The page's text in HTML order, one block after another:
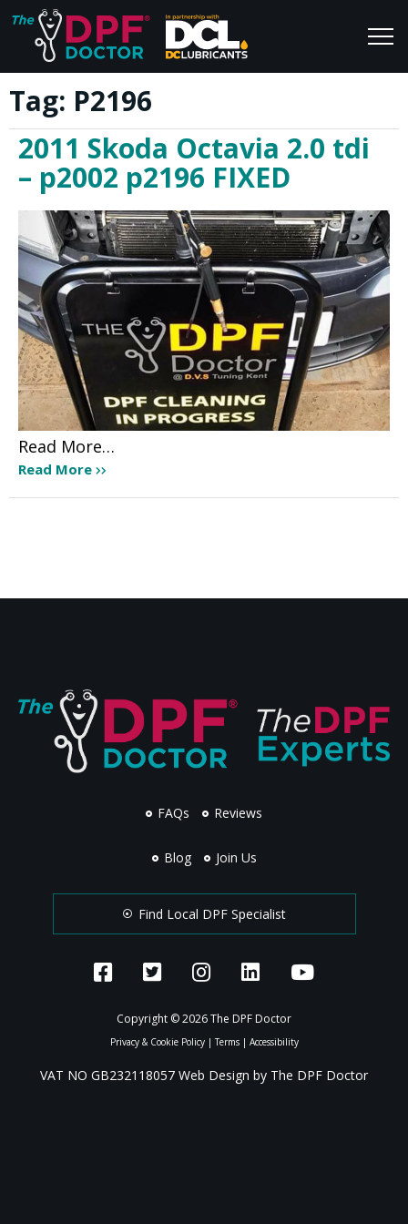
Home
FAQs
Reviews
Join Us
Tag: P2196
2011 Skoda Octavia 2.0 tdi
– p2002 p2196 FIXED
Read More…
Read More
FAQs Reviews
Blog Join Us
Find Local DPF Specialist
Copyright © 2026 The DPF Doctor
Privacy & Cookie Policy|Terms| Accessibility
VAT NO GB232118057 Web Design by The DPF Doctor